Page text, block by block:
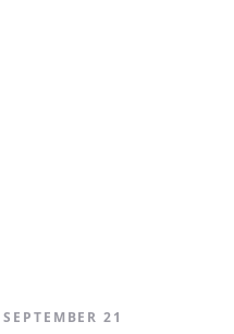
21